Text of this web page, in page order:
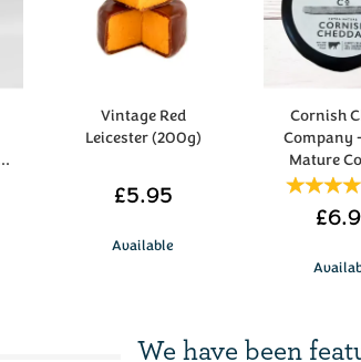
Vintage Red
Leicester (200g)
£5.95
Available
Cornish
Company
Mature
Cheddar
We have been